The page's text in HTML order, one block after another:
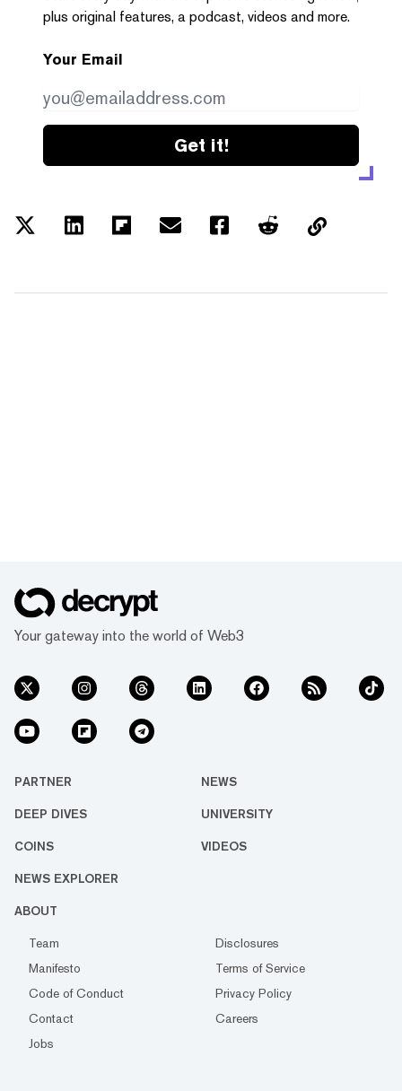
plus original features, a podcast, videos and more.
Your Email
Get it!
Your gateway into the world of Web3
PARTNER NEWS
DEEP DIVES UNIVERSITY
COINS VIDEOS
NEWS EXPLORER
ABOUT
Team
Disclosures
Manifesto
Terms of Service
Code of Conduct
Privacy Policy
Contact
Careers
Jobs